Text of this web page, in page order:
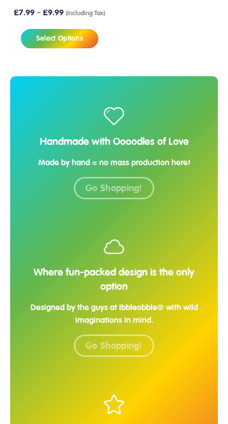
£7.99 – £9.99 (Including Tax)
Select Options
Handmade with Oooodles of Love
Made by hand = no mass production here!
Go Shopping!
Where fun-packed design is the only
option
Designed by the guys at Ibbleobble® with wild
imaginations in mind.
Go Shopping!